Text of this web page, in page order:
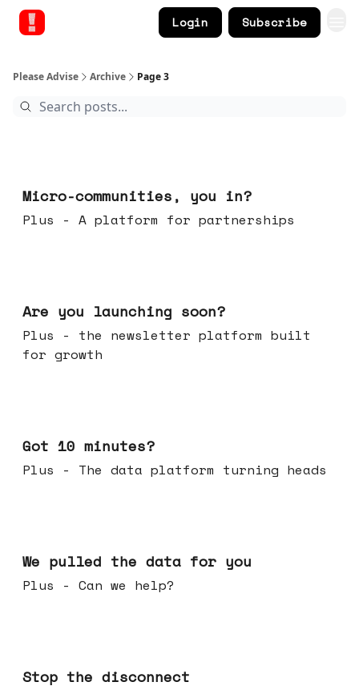
Login Subscribe
Please Advise Archive Page 3
Micro-communities, you in?
Plus - A platform for partnerships
Are you launching soon?
Plus - the newsletter platform built
for growth
Got 10 minutes?
Plus - The data platform turning heads
We pulled the data for you
Plus - Can we help?
Stop the disconnect